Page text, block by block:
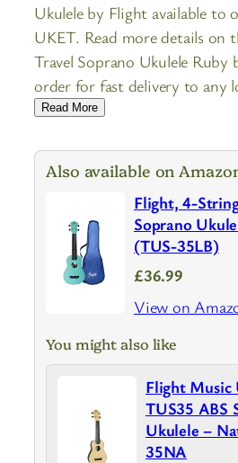
Ukulele by Flight available to
UKET. Read more details on
Travel Soprano Ukulele Ruby
order for fast delivery to any
Read More
Also available on
Flight, 4-
Soprano
(TUS-35LB)
£36.99
View on
You might also like
Flight Music
TUS35 ABS
Ukulele –
35NA